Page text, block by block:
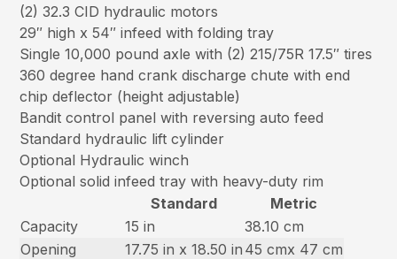
(2) 32.3 CID hydraulic motors
29″ high x 54″ infeed with folding tray
Single 10,000 pound axle with (2) 215/75R 17.5″ tires
360 degree hand crank discharge chute with end
chip deflector (height adjustable)
Bandit control panel with reversing auto feed
Standard hydraulic lift cylinder
Optional Hydraulic winch
Optional solid infeed tray with heavy-duty rim
Standard
Metric
Capacity
15 in
38.10 cm
Opening
17.75 in x 18.50 in 45 cmx 47 cm